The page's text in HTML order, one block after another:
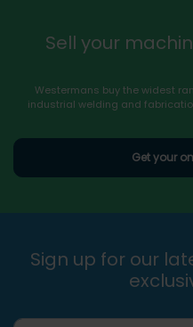
Sell your
Westermans buy the widest
industrial welding and
Get your
Sign up for our